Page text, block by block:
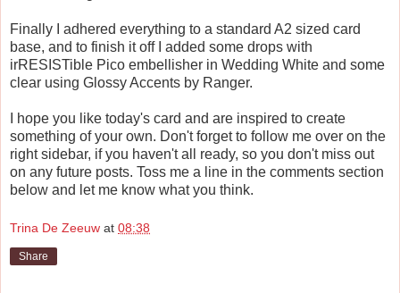
Finally I adhered everything to a standard A2 sized card
base, and to finish it off I added some drops with
irRESISTible Pico embellisher in Wedding White and some
clear using Glossy Accents by Ranger.
I hope you like today's card and are inspired to create
something of your own. Don't forget to follow me over on the
right sidebar, if you haven't all ready, so you don't miss out
on any future posts. Toss me a line in the comments section
below and let me know what you think.
Trina De Zeeuw at 08:38
Share